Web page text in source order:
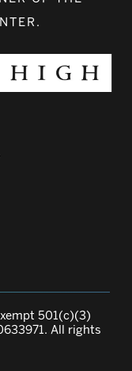
501(c)(3)
All rights